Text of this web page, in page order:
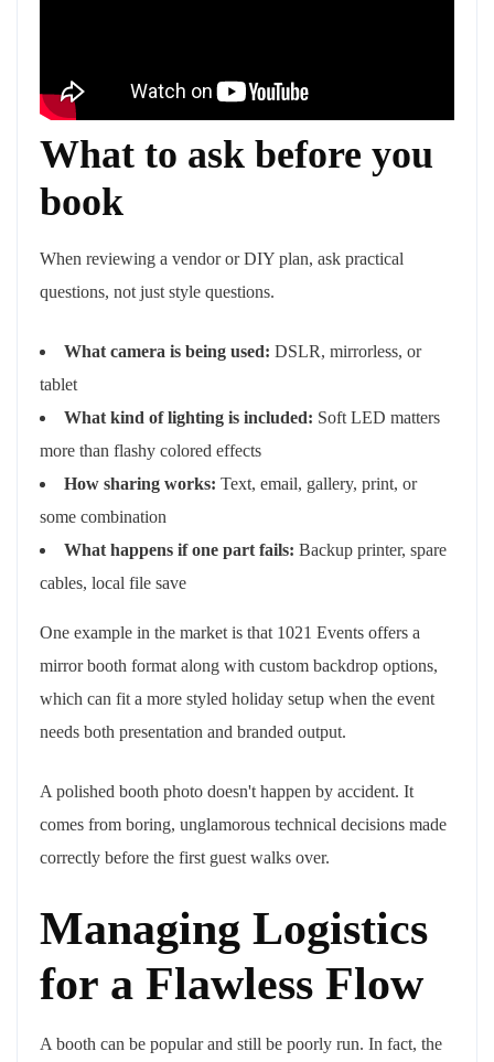
What to ask before you
book
When reviewing a vendor or DIY plan, ask practical
questions, not just style questions.
What camera is being used: DSLR, mirrorless, or
tablet
What kind of lighting is included: Soft LED matters
more than flashy colored effects
How sharing works: Text, email, gallery, print, or
some combination
What happens if one part fails: Backup printer, spare
cables, local file save
One example in the market is that 1021 Events offers a
mirror booth format along with custom backdrop options,
which can fit a more styled holiday setup when the event
needs both presentation and branded output.
A polished booth photo doesn't happen by accident. It
comes from boring, unglamorous technical decisions made
correctly before the first guest walks over.
Managing Logistics
for a Flawless Flow
A booth can be popular and still be poorly run. In fact, the